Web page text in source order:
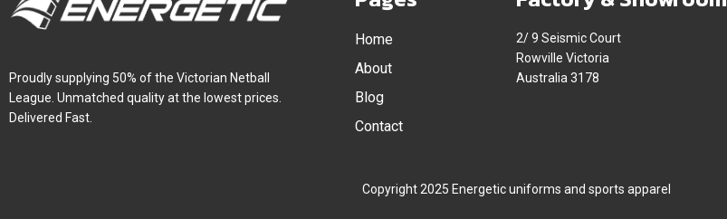
Proudly supplying 50% of the Victorian Netball
League. Unmatched quality at the lowest prices.
Delivered Fast.
Home
About
Blog
Contact
2/ 9 Seismic Court
Rowville Victoria
Australia 3178
Copyright 2025 Energetic uniforms and sports apparel